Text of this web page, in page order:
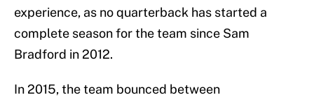
experience, as no quarterback has started a
complete season for the team since Sam
Bradford in 2012.
In 2015, the team bounced between